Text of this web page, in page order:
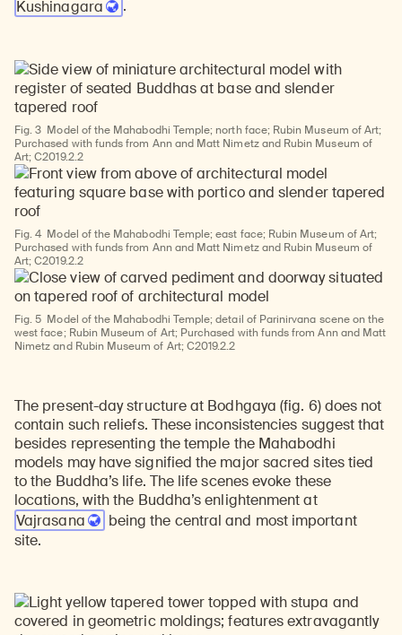
Kushinagara
.
Fig. 3 Model of the Mahabodhi Temple; north face; Rubin Museum of Art;
Purchased with funds from Ann and Matt Nimetz and Rubin Museum of
Art; C2019.2.2
Fig. 4 Model of the Mahabodhi Temple; east face; Rubin Museum of Art;
Purchased with funds from Ann and Matt Nimetz and Rubin Museum of
Art; C2019.2.2
Fig. 5 Model of the Mahabodhi Temple; detail of Parinirvana scene on the
west face; Rubin Museum of Art; Purchased with funds from Ann and Matt
Nimetz and Rubin Museum of Art; C2019.2.2
The present-day structure at Bodhgaya (fig. 6) does not
contain such reliefs. These inconsistencies suggest that
besides representing the temple the Mahabodhi
models may have signified the major sacred sites tied
to the Buddha’s life. The life scenes evoke these
locations, with the Buddha’s enlightenment at
Vajrasana
being the central and most important
site.